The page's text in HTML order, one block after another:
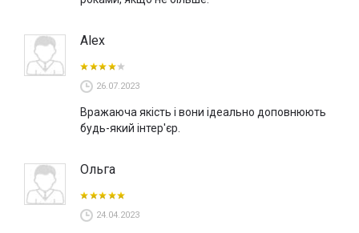
Alex
26.07.2023
Вражаюча якість і вони ідеально доповнюють
будь-який інтер'єр.
Ольга
24.04.2023